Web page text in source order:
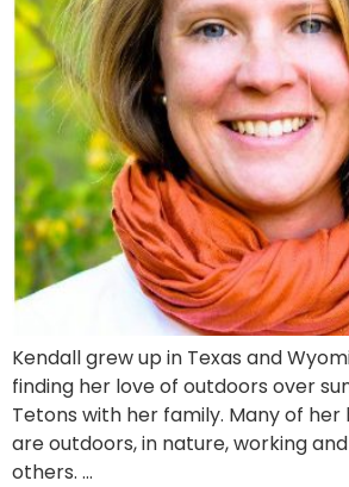
Kendall grew up in Texas and
finding her love of outdoors over
Tetons with her family. Many of
are outdoors, in nature, working
others. …